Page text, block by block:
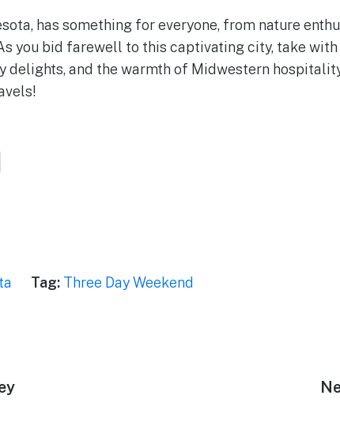
has something for everyone, from nature
you bid farewell to this captivating city, take
delights, and the warmth of Midwestern
Tag: Three Day Weekend